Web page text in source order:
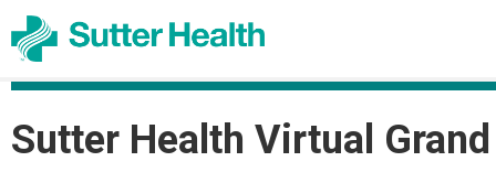
Sutter Health Virtual Grand